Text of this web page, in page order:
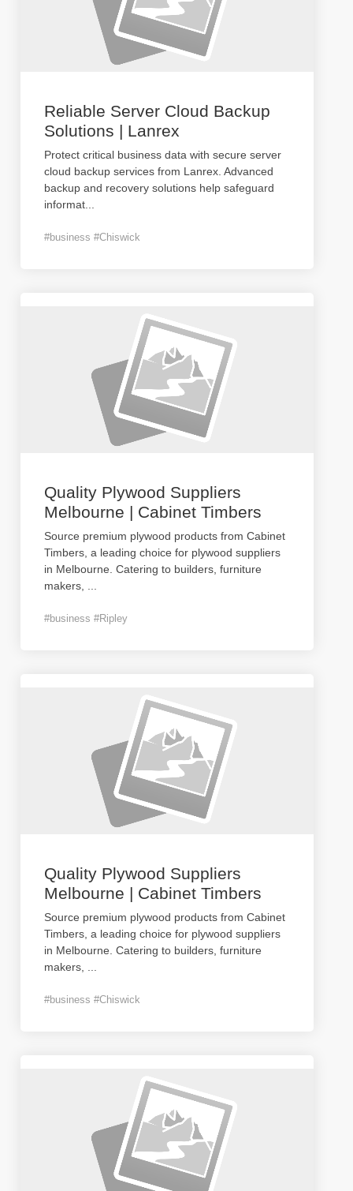
Reliable Server Cloud Backup
Solutions | Lanrex
Protect critical business data with secure server
cloud backup services from Lanrex. Advanced
backup and recovery solutions help safeguard
informat
#business #Chiswick
Quality Plywood Suppliers
Melbourne | Cabinet Timbers
Source premium plywood products from Cabinet
Timbers, a leading choice for plywood suppliers
in Melbourne. Catering to builders, furniture
makers,
#business #Ripley
Quality Plywood Suppliers
Melbourne | Cabinet Timbers
Source premium plywood products from Cabinet
Timbers, a leading choice for plywood suppliers
in Melbourne. Catering to builders, furniture
makers,
#business #Chiswick